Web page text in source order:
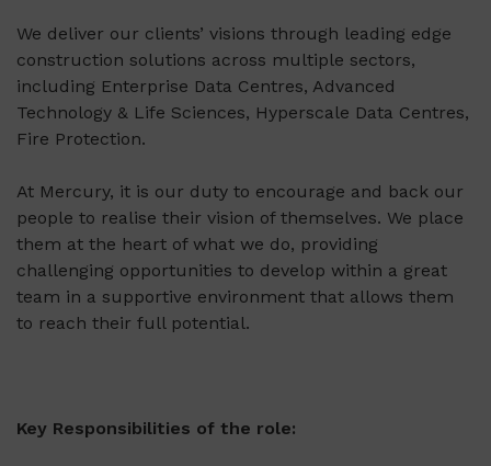
We deliver our clients’ visions through leading edge
construction solutions across multiple sectors,
including Enterprise Data Centres, Advanced
Technology & Life Sciences, Hyperscale Data Centres,
Fire Protection.
At Mercury, it is our duty to encourage and back our
people to realise their vision of themselves. We place
them at the heart of what we do, providing
challenging opportunities to develop within a great
team in a supportive environment that allows them
to reach their full potential.
Key Responsibilities of the role: